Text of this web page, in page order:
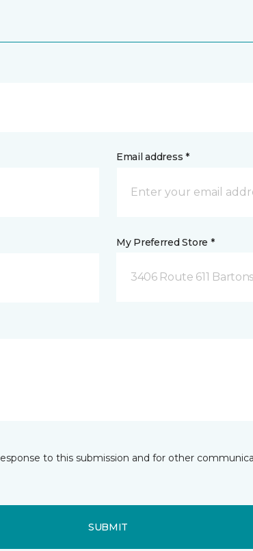
Email address *
My Preferred Store *
3406 Route 611
to this submission and for other
SUBMIT